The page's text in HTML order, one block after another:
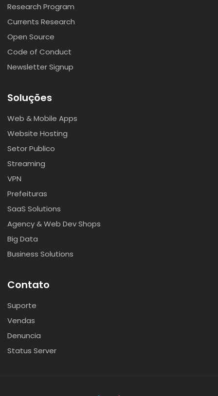
Research Program
Currents Research
Open Source
Code of Conduct
Newsletter Signup
Soluções
Web & Mobile Apps
Website Hosting
Setor Publico
Streaming
VPN
Prefeituras
SaaS Solutions
Agency & Web Dev Shops
Big Data
Business Solutions
Contato
Suporte
Vendas
Denuncia
Status Server